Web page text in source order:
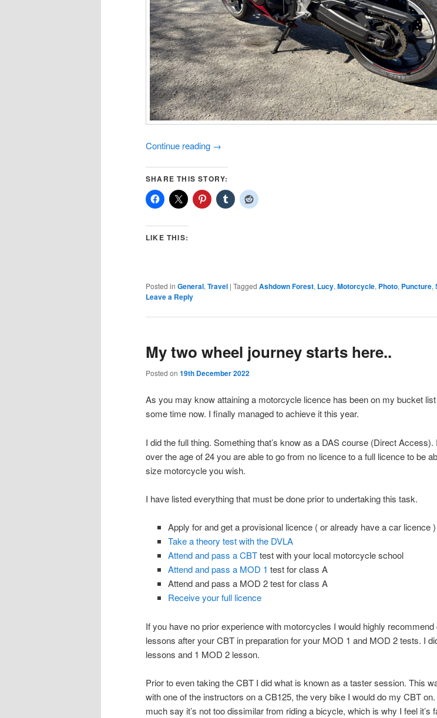
Continue reading →
SHARE THIS STORY:
LIKE THIS:
Posted in General,Travel | Tagged Ashdown Forest, Lucy,Motorcycle, Photo, Puncture,
Leave a Reply
My two wheel journey starts here..
Posted on 19th December 2022
As you may know attaining a motorcycle licence has been on my bucket
some time now. I finally managed to achieve it this year.
I did the full thing. Something that’s know as a DAS course (Direct Access).
over the age of 24 you are able to go from no licence to a full licence to be
size motorcycle you wish.
I have listed everything that must be done prior to undertaking this task.
Apply for and get a provisional licence ( or already have a car licence )
Take a theory test with the DVLA
Attend and pass a CBTtest with your local motorcycle school
Attend and pass a MOD 1 test for class A
Attend and pass a MOD 2 test for class A
Receive your full licence
If you have no prior experience with motorcycles I would highly
lessons after your CBT in preparation for your MOD 1 and MOD 2 tests. I
lessons and 1 MOD 2 lesson.
Prior to even taking the CBT I did what is known as a taster session. This
with one of the instructors on a CB125, the very bike I would do my CBT
much say it’s not too dissimilar from riding a bicycle, which is why I feel it’s